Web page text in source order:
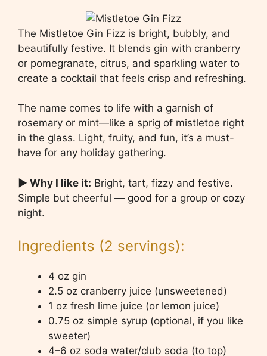
The Mistletoe Gin Fizz is bright, bubbly, and
beautifully festive. It blends gin with cranberry
or pomegranate, citrus, and sparkling water to
create a cocktail that feels crisp and refreshing.
The name comes to life with a garnish of
rosemary or mint—like a sprig of mistletoe right
in the glass. Light, fruity, and fun, it’s a must-
have for any holiday gathering.
▶ Why I like it: Bright, tart, fizzy and festive.
Simple but cheerful — good for a group or cozy
night.
Ingredients (2 servings):
4 oz gin
2.5 oz cranberry juice (unsweetened)
1 oz fresh lime juice (or lemon juice)
0.75 oz simple syrup (optional, if you like
sweeter)
4–6 oz soda water/club soda (to top)